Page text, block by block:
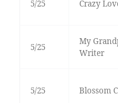
5/25 Crazy
5/25
My
Writer
5/25 Blossom